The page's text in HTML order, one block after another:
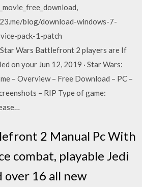
blog/download-windows-7-
pack-1-patch
Wars Battlefront 2 players are If
on your Jun 12, 2019 · Star Wars:
– Overview – Free Download – PC –
– RIP Type of game:
2 Manual Pc With
combat, playable Jedi
over 16 all new